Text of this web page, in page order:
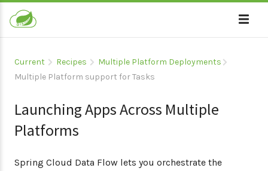
Current Recipes
Multiple Platform Deployments
Multiple Platform support for Tasks
Launching Apps Across Multiple
Platforms
Spring Cloud Data Flow lets you orchestrate the